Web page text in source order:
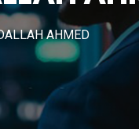
AHMED